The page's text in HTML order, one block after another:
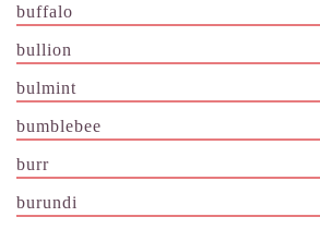
buffalo
bullion
bulmint
bumblebee
burr
burundi